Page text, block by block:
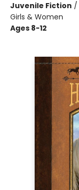
Juvenile Fiction /
Girls & Women
Ages 8-12